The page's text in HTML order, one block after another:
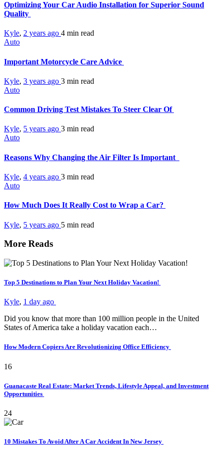
Optimizing Your Car Audio Installation for Superior Sound
Quality
Kyle, 2 years ago 4 min read
Auto
Important Motorcycle Care Advice
Kyle, 3 years ago 3 min read
Auto
Common Driving Test Mistakes To Steer Clear Of
Kyle, 5 years ago 3 min read
Auto
Reasons Why Changing the Air Filter Is Important
Kyle, 4 years ago 3 min read
Auto
How Much Does It Really Cost to Wrap a Car?
Kyle, 5 years ago 5 min read
More Reads
Top 5 Destinations to Plan Your Next Holiday Vacation!
Kyle, 1 day ago
Did you know that more than 100 million people in the United
States of America take a holiday vacation each…
How Modern Copiers Are Revolutionizing Office Efficiency
16
Guanacaste Real Estate: Market Trends, Lifestyle Appeal, and Investment
Opportunities
24
10 Mistakes To Avoid After A Car Accident In New Jersey